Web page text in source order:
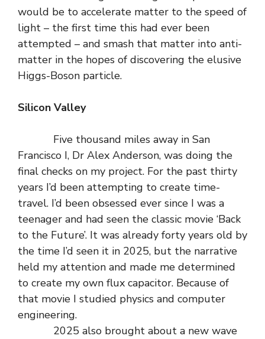
would be to accelerate matter to the speed of
light – the first time this had ever been
attempted – and smash that matter into anti-
matter in the hopes of discovering the elusive
Higgs-Boson particle.
Silicon Valley
Five thousand miles away in San
Francisco I, Dr Alex Anderson, was doing the
final checks on my project. For the past thirty
years I’d been attempting to create time-
travel. I’d been obsessed ever since I was a
teenager and had seen the classic movie ‘Back
to the Future’. It was already forty years old by
the time I’d seen it in 2025, but the narrative
held my attention and made me determined
to create my own flux capacitor. Because of
that movie I studied physics and computer
engineering.
2025 also brought about a new wave